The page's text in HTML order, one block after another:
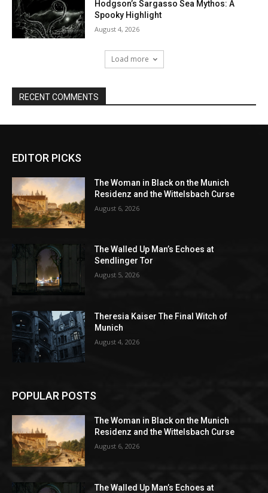
EDITOR PICKS
The Woman in Black on the Munich
Residenz and the Wittelsbach Curse
August 6, 2026
The Walled Up Man’s Echoes at
Sendlinger Tor
August 5, 2026
Theresia Kaiser The Final Witch of
Munich
August 4, 2026
POPULAR POSTS
The Woman in Black on the Munich
Residenz and the Wittelsbach Curse
August 6, 2026
The Walled Up Man’s Echoes at